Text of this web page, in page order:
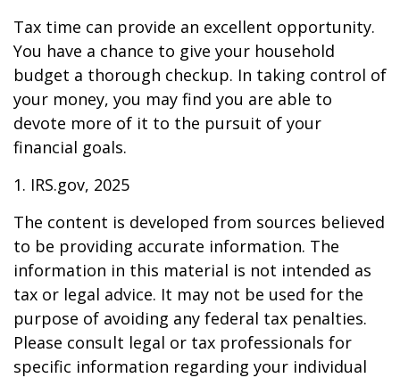
Tax time can provide an excellent opportunity.
You have a chance to give your household
budget a thorough checkup. In taking control of
your money, you may find you are able to
devote more of it to the pursuit of your
financial goals.
1. IRS.gov, 2025
The content is developed from sources believed
to be providing accurate information. The
information in this material is not intended as
tax or legal advice. It may not be used for the
purpose of avoiding any federal tax penalties.
Please consult legal or tax professionals for
specific information regarding your individual